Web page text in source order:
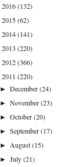
2016(132)
2015(62)
2014(141)
2013 (220)
2012(366)
2011 (220)
►December(24)
►November(23)
►October(20)
►September(17)
► August(15)
►July(21)